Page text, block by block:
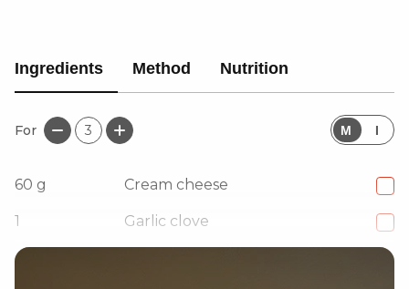
Ingredients Method Nutrition
For 3 M I
60 g Cream cheese
1 Garlic clove
1